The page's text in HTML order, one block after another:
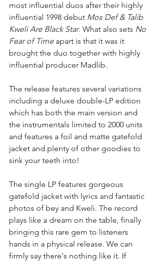
most influential duos after their highly
influential 1998 debut Mos Def & Talib
Kweli Are Black Star. What also sets No
Fear of Time apart is that it was it
brought the duo together with highly
influential producer Madlib.
The release features several variations
including a deluxe double-LP edition
which has both the main version and
the instrumentals limited to 2000 units
and features a foil and matte gatefold
jacket and plenty of other goodies to
sink your teeth into!
The single LP features gorgeous
gatefold jacket with lyrics and fantastic
photos of bey and Kweli. The record
plays like a dream on the table, finally
bringing this rare gem to listeners
hands in a physical release. We can
firmly say there's nothing like it. If